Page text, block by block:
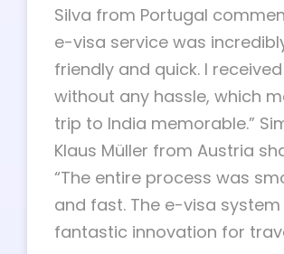
Silva from Portugal
e-visa service was
friendly and quick. I
without any hassle, which
trip to India memorable.”
Klaus Müller from Austria
“The entire process was
and fast. The e-visa system
fantastic innovation for